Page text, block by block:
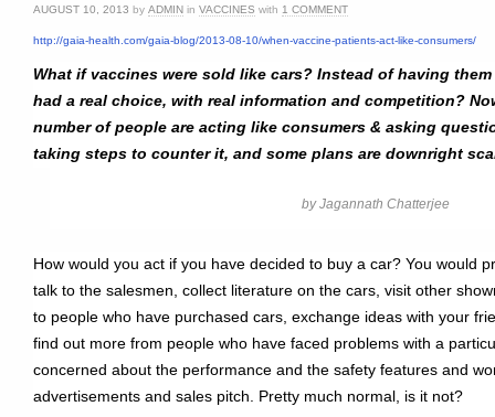
AUGUST 10, 2013 by ADMIN in VACCINES with 1 COMMENT
http://gaia-health.com/gaia-blog/2013-08-10/when-vaccine-patients-act-like-consumers/
What if vaccines were sold like cars? Instead of having
had a real choice, with real information and competition?
number of people are acting like consumers & asking
taking steps to counter it, and some plans are downright
by Jagannath Chatterjee
How would you act if you have decided to buy a car? You would
talk to the salesmen, collect literature on the cars, visit other
to people who have purchased cars, exchange ideas with your
find out more from people who have faced problems with a
concerned about the performance and the safety features and
advertisements and sales pitch. Pretty much normal, is it not?